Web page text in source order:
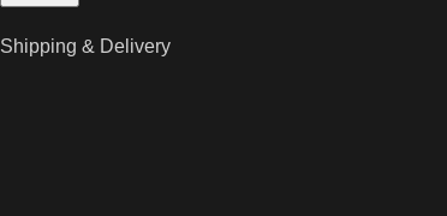
Shipping & Delivery